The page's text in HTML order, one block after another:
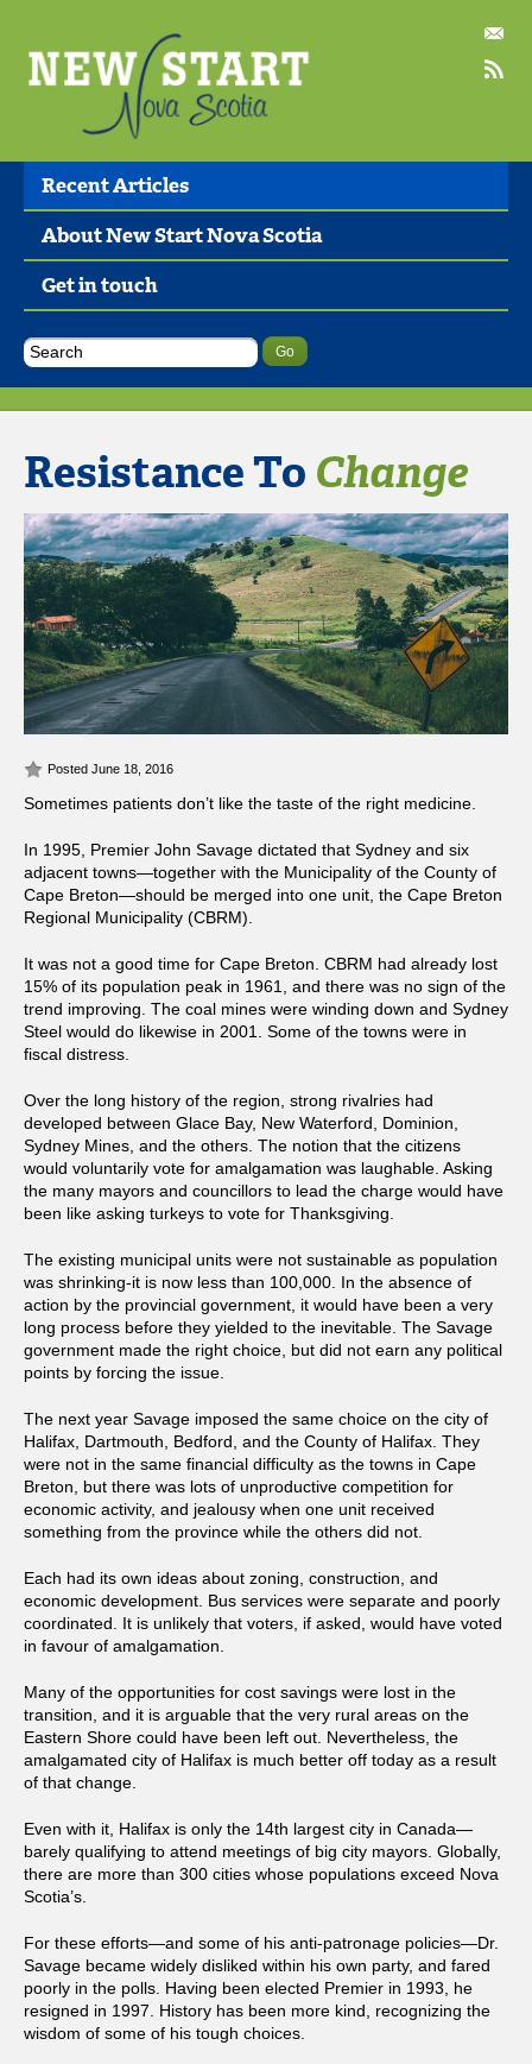
Recent Articles
About New Start Nova Scotia
Get in touch
Resistance To Change
Posted June 18, 2016
Sometimes patients don’t like the taste of the right medicine.
In 1995, Premier John Savage dictated that Sydney and six
adjacent towns—together with the Municipality of the County of
Cape Breton—should be merged into one unit, the Cape Breton
Regional Municipality (CBRM).
It was not a good time for Cape Breton. CBRM had already lost
15% of its population peak in 1961, and there was no sign of the
trend improving. The coal mines were winding down and Sydney
Steel would do likewise in 2001. Some of the towns were in
fiscal distress.
Over the long history of the region, strong rivalries had
developed between Glace Bay, New Waterford, Dominion,
Sydney Mines, and the others. The notion that the citizens
would voluntarily vote for amalgamation was laughable. Asking
the many mayors and councillors to lead the charge would have
been like asking turkeys to vote for Thanksgiving.
The existing municipal units were not sustainable as population
was shrinking-it is now less than 100,000. In the absence of
action by the provincial government, it would have been a very
long process before they yielded to the inevitable. The Savage
government made the right choice, but did not earn any political
points by forcing the issue.
The next year Savage imposed the same choice on the city of
Halifax, Dartmouth, Bedford, and the County of Halifax. They
were not in the same financial difficulty as the towns in Cape
Breton, but there was lots of unproductive competition for
economic activity, and jealousy when one unit received
something from the province while the others did not.
Each had its own ideas about zoning, construction, and
economic development. Bus services were separate and poorly
coordinated. It is unlikely that voters, if asked, would have voted
in favour of amalgamation.
Many of the opportunities for cost savings were lost in the
transition, and it is arguable that the very rural areas on the
Eastern Shore could have been left out. Nevertheless, the
amalgamated city of Halifax is much better off today as a result
of that change.
Even with it, Halifax is only the 14th largest city in Canada—
barely qualifying to attend meetings of big city mayors. Globally,
there are more than 300 cities whose populations exceed Nova
Scotia’s.
For these efforts—and some of his anti-patronage policies—Dr.
Savage became widely disliked within his own party, and fared
poorly in the polls. Having been elected Premier in 1993, he
resigned in 1997. History has been more kind, recognizing the
wisdom of some of his tough choices.